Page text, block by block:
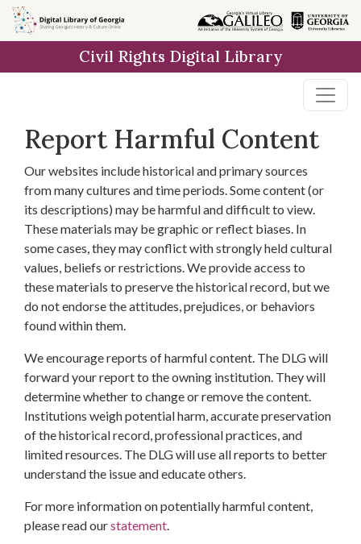
Skip to
main
Civil Rights Digital Library
Report Harmful Content
Our websites include historical and primary sources
from many cultures and time periods. Some content (or
its descriptions) may be harmful and difficult to view.
These materials may be graphic or reflect biases. In
some cases, they may conflict with strongly held cultural
values, beliefs or restrictions. We provide access to
these materials to preserve the historical record, but we
do not endorse the attitudes, prejudices, or behaviors
found within them.
We encourage reports of harmful content. The DLG will
forward your report to the owning institution. They will
determine whether to change or remove the content.
Institutions weigh potential harm, accurate preservation
of the historical record, professional practices, and
limited resources. The DLG will use all reports to better
understand the issue and educate others.
For more information on potentially harmful content,
please read ourstatement.